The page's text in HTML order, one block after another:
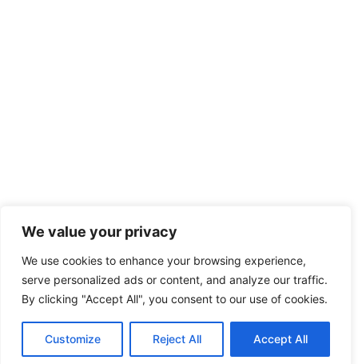
We value your privacy
We use cookies to enhance your browsing experience,
serve personalized ads or content, and analyze our traffic.
By clicking "Accept All", you consent to our use of cookies.
Customize Reject All Accept All